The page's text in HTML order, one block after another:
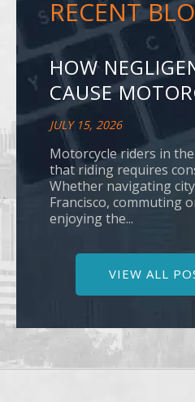
RECENT
HOW
CAUSE
JULY 15, 2026
Motorcycle riders in
that riding requires
Whether navigating
Francisco, commuting
enjoying the...
VIEW ALL